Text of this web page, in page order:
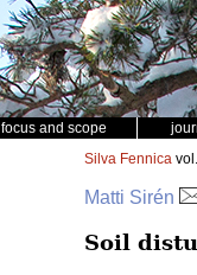
focus and scope
Silva Fennica vol.
Matti Sirén
Soil